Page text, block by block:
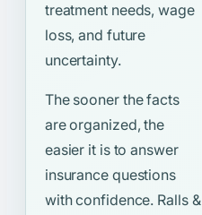
treatment needs, wage
loss, and future
uncertainty.
The sooner the facts
are organized, the
easier it is to answer
insurance questions
with confidence. Ralls &